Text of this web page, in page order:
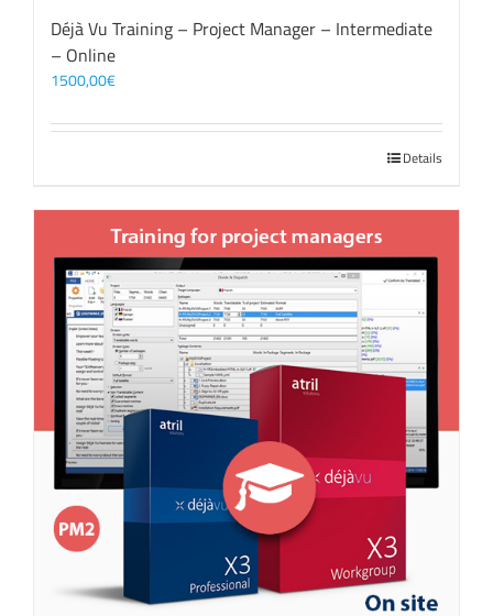
Déjà Vu Training – Project Manager – Intermediate
– Online
1500,00€
Details